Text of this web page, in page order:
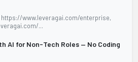
https://www.leveragai.com/enterprise,
...
AI for Non-Tech Roles — No Coding